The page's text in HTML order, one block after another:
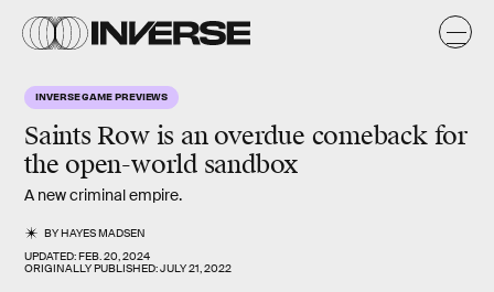
INVERSE GAME PREVIEWS
Saints Rowis an overdue comeback for
the open-world sandbox
A new criminal empire.
BYHAYES MADSEN
UPDATED:FEB. 20, 2024
ORIGINALLY PUBLISHED:JULY 21, 2022